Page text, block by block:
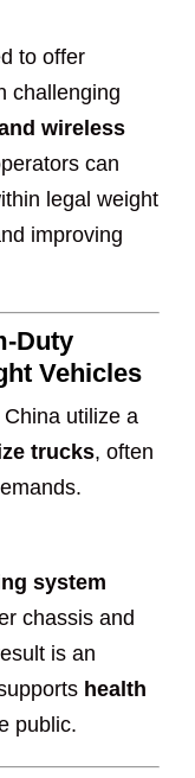
to offer
challenging
wireless
can
legal weight
improving
Duty
Vehicles
utilize a
trucks, often
system
chassis and
is an
health
public.